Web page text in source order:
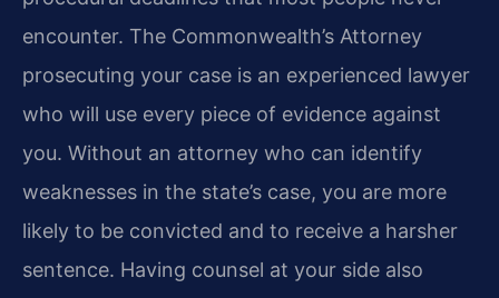
encounter. The Commonwealth’s Attorney
prosecuting your case is an experienced lawyer
who will use every piece of evidence against
you. Without an attorney who can identify
weaknesses in the state’s case, you are more
likely to be convicted and to receive a harsher
sentence. Having counsel at your side also